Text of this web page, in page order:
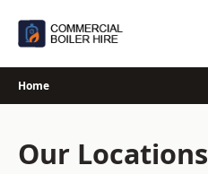
Home
Our Locations